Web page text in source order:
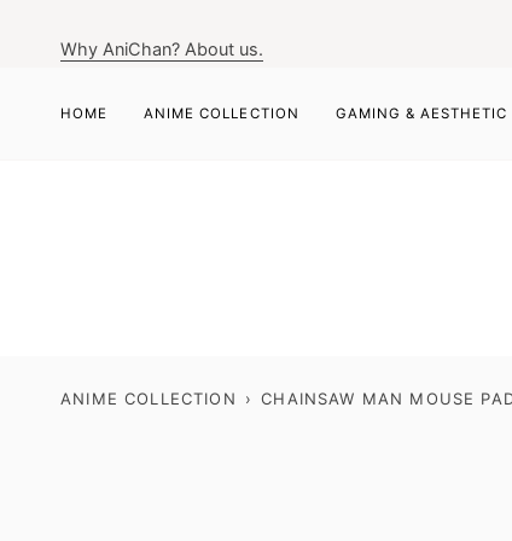
Why AniChan? About us.
HOME ANIME COLLECTION GAMING & AESTHETIC
ANIME COLLECTION › CHAINSAW MAN MOUSE